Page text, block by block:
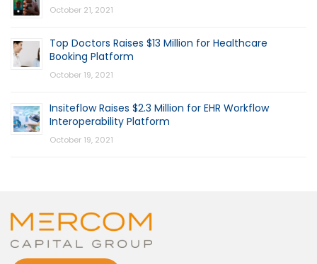
October 21, 2021
Top Doctors Raises $13 Million for Healthcare
Booking Platform
October 19, 2021
Insiteflow Raises $2.3 Million for EHR Workflow
Interoperability Platform
October 19, 2021